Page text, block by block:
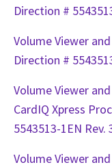
Direction #
Volume Viewer
Direction #
Volume Viewer
CardIQ Xpress
5543513-1EN Rev.
Volume Viewer